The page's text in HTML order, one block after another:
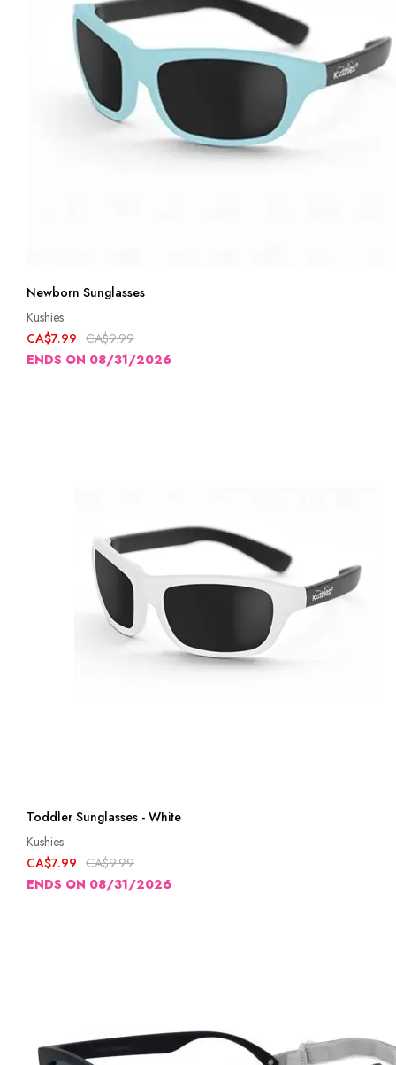
Newborn Sunglasses
Kushies
CA$7.99 CA$9.99
ENDS ON 08/31/2026
Toddler Sunglasses - White
Kushies
CA$7.99 CA$9.99
ENDS ON 08/31/2026